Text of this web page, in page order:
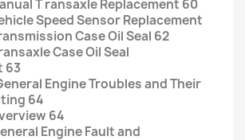
T ransaxle Replacement 60
Speed Sensor Replacement
Case Oil Seal 62
Case Oil Seal
63
Engine Troubles and Their
64
64
Engine Fault and